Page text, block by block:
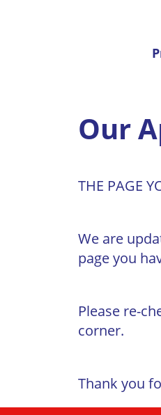
Our
THE PAGE
We are
page you
Please re-
corner.
Thank you